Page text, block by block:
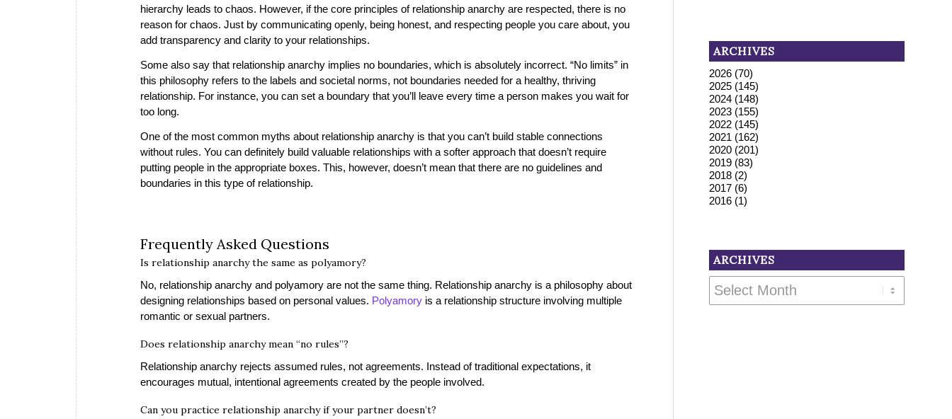
hierarchy leads to chaos. However, if the core principles of relationship anarchy are respected, there is no
reason for chaos. Just by communicating openly, being honest, and respecting people you care about, you
add transparency and clarity to your relationships.
Some also say that relationship anarchy implies no boundaries, which is absolutely incorrect. “No limits” in
this philosophy refers to the labels and societal norms, not boundaries needed for a healthy, thriving
relationship. For instance, you can set a boundary that you’ll leave every time a person makes you wait for
too long.
One of the most common myths about relationship anarchy is that you can’t build stable connections
without rules. You can definitely build valuable relationships with a softer approach that doesn’t require
putting people in the appropriate boxes. This, however, doesn’t mean that there are no guidelines and
boundaries in this type of relationship.
Frequently Asked Questions
Is relationship anarchy the same as polyamory?
No, relationship anarchy and polyamory are not the same thing. Relationship anarchy is a philosophy about
designing relationships based on personal values. Polyamory is a relationship structure involving multiple
romantic or sexual partners.
Does relationship anarchy mean “no rules”?
Relationship anarchy rejects assumed rules, not agreements. Instead of traditional expectations, it
encourages mutual, intentional agreements created by the people involved.
Can you practice relationship anarchy if your partner doesn’t?
ARCHIVES
2026 (70)
2025 (145)
2024 (148)
2023 (155)
2022 (145)
2021 (162)
2020 (201)
2019 (83)
2018 (2)
2017 (6)
2016 (1)
ARCHIVES